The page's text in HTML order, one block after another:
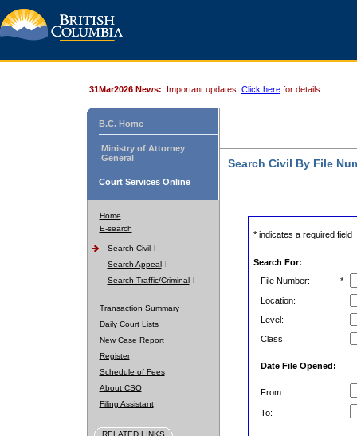
31Mar2026 News: Important updates. Click here for details.
B.C. Home
Ministry of Attorney
General
Court Services Online
Home
E-search
Search Civil
Search Appeal
Search Traffic/Criminal
Transaction Summary
Daily Court Lists
New Case Report
Register
Schedule of Fees
About CSO
Filing Assistant
RELATED LINKS
Search Civil By File
* indicates a required field
Search For:
File Number:
*
Location:
Level:
Class:
Date File Opened:
From:
To: